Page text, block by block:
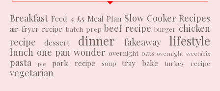
Breakfast Feed 4 £5 Meal Plan Slow Cooker Recipes
air fryer recipe batch prep beef recipe burger chicken
recipe
dessert dinner fakeaway lifestyle
lunch one pan wonder overnight oats overnight weetabix
pasta pie pork recipe soup tray bake turkey recipe
vegetarian